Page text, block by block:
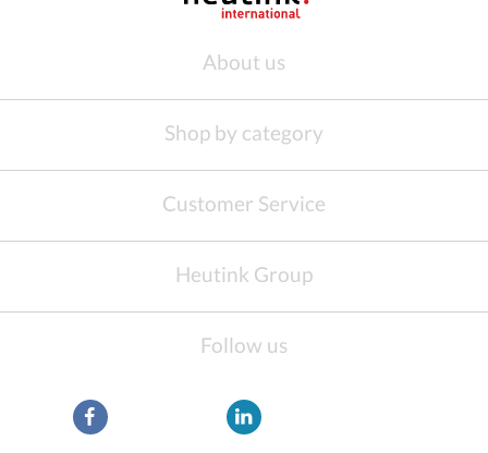
About us
Shop by category
Customer Service
Heutink Group
Follow us